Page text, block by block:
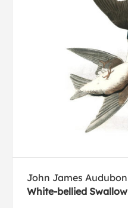
John James Audubon
White-bellied Swallow